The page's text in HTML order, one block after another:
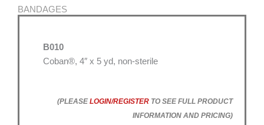
BANDAGES
B010
Coban®, 4″ x 5 yd, non-sterile
(PLEASELOGIN/REGISTER TO SEE FULL PRODUCT
INFORMATION AND PRICING)